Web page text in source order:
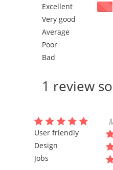
Excellent
Very good
Average
Poor
Bad
1 review
User friendly
Design
Jobs